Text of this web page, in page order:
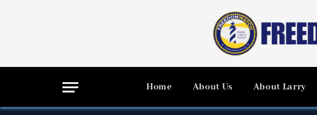
Home About Us About Larry